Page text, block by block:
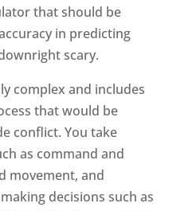
that should be
in predicting
scary.
complex and includes
that would be
conflict. You take
as command and
movement, and
decisions such as